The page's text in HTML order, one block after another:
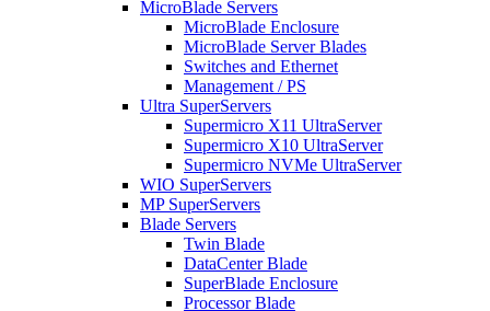
MicroBlade Servers
MicroBlade Enclosure
MicroBlade Server Blades
Switches and Ethernet
Management / PS
Ultra SuperServers
Supermicro X11 UltraServer
Supermicro X10 UltraServer
Supermicro NVMe UltraServer
WIO SuperServers
MP SuperServers
Blade Servers
Twin Blade
DataCenter Blade
SuperBlade Enclosure
Processor Blade